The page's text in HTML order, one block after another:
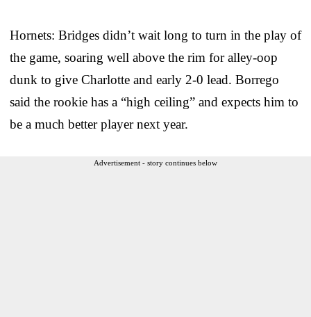
Hornets: Bridges didn’t wait long to turn in the play of
the game, soaring well above the rim for alley-oop
dunk to give Charlotte and early 2-0 lead. Borrego
said the rookie has a “high ceiling” and expects him to
be a much better player next year.
Advertisement - story continues below